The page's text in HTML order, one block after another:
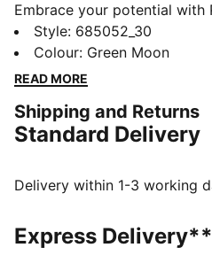
Embrace your potential with
tights. Featuring the
freedom of movement,
you fresh, and a side seam
FEATURES & BENEFITS
dryCELL: Performance
during exercise
Tight fit
Style: 685052_30
Colour: Green Moon
READ MORE
Shipping and Returns
Standard Delivery
Delivery within 1-3 working
Express Delivery**